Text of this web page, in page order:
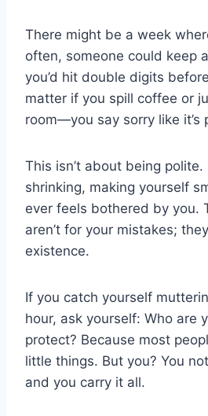
There might be a week
often, someone could keep
you’d hit double digits
matter if you spill coffee or
room—you say sorry like it’s
This isn’t about being polite.
shrinking, making yourself
ever feels bothered by you.
aren’t for your mistakes;
existence.
If you catch yourself
hour, ask yourself: Who are
protect? Because most
little things. But you? You
and you carry it all.